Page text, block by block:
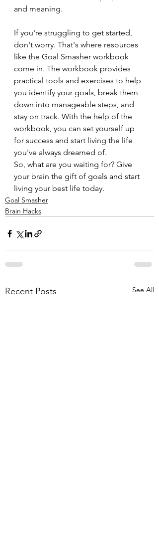
and meaning.
If you're struggling to get started,
don't worry. That's where resources
like the Goal Smasher workbook
come in. The workbook provides
practical tools and exercises to help
you identify your goals, break them
down into manageable steps, and
stay on track. With the help of the
workbook, you can set yourself up
for success and start living the life
you've always dreamed of.
So, what are you waiting for? Give
your brain the gift of goals and start
living your best life today.
Goal Smasher
Brain Hacks
Recent Posts See All